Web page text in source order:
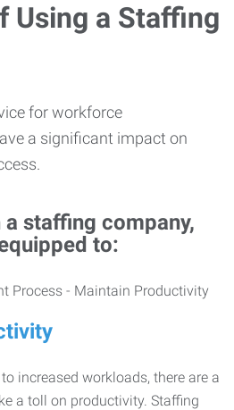
Using a Staffing
for workforce
a significant impact on
staffing company,
to:
increased workloads, there are a
a toll on productivity. Staffing